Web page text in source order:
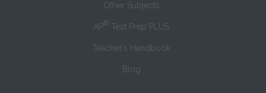
Other Subjects
AP® Test Prep PLUS
Teacher’s Handbook
Blog